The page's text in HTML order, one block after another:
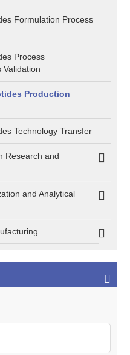
Formulation Process
Process
Validation
Production
Technology Transfer
Research and
and Analytical